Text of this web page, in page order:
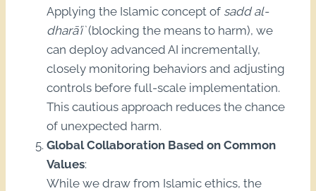
Applying the Islamic concept of sadd al-
dharā’i`(blocking the means to harm), we
can deploy advanced AI incrementally,
closely monitoring behaviors and adjusting
controls before full-scale implementation.
This cautious approach reduces the chance
of unexpected harm.
Global Collaboration Based on Common
Values:
While we draw from Islamic ethics, the